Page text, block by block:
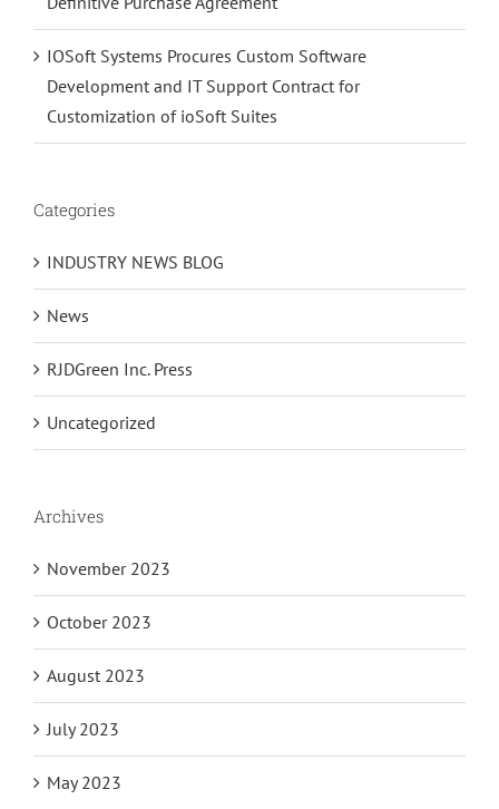
IOSoft Systems Procures Custom Software
Development and IT Support Contract for
Customization of ioSoft Suites
Categories
INDUSTRY NEWS BLOG
News
RJDGreen Inc. Press
Uncategorized
Archives
November 2023
October 2023
August 2023
July 2023
May 2023